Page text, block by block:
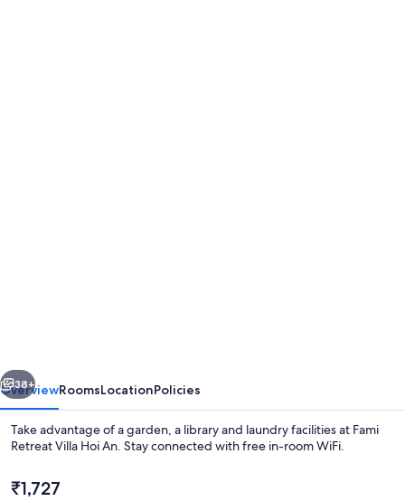
Next
38+
OverviewRoomsLocationPolicies
Take advantage of a garden, a library and laundry facilities at Fami
Retreat Villa Hoi An. Stay connected with free in-room WiFi.
The
₹1,727